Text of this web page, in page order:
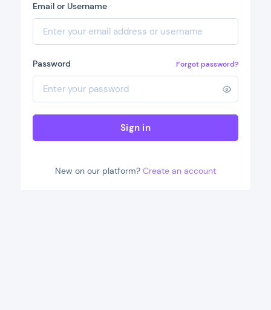
Email or Username
Password Forgot password?
Sign in
New on our platform? Create an account